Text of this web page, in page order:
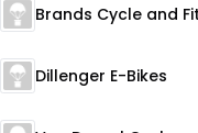
Brands Cycle and
Dillenger E-Bikes